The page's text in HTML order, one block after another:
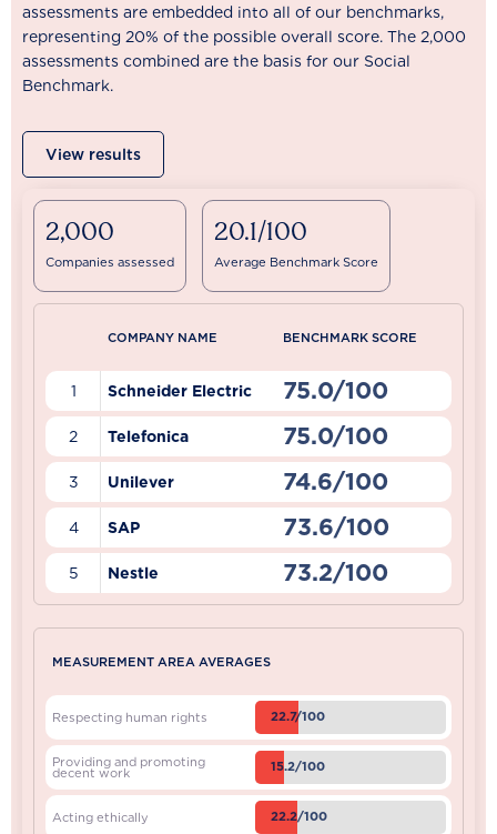
assessments are embedded into all of our benchmarks,
representing 20% of the possible overall score. The 2,000
assessments combined are the basis for our Social
Benchmark.
View results
2,000
Companies assessed
20.1/100
Average Benchmark Score
COMPANY NAME BENCHMARK SCORE
1 Schneider Electric 75.0/100
2 Telefonica 75.0/100
3 Unilever 74.6/100
4 SAP 73.6/100
5 Nestle 73.2/100
MEASUREMENT AREA AVERAGES
Respecting human rights 22.7/100
Providing and promoting
decent work 15.2/100
Acting ethically 22.2/100